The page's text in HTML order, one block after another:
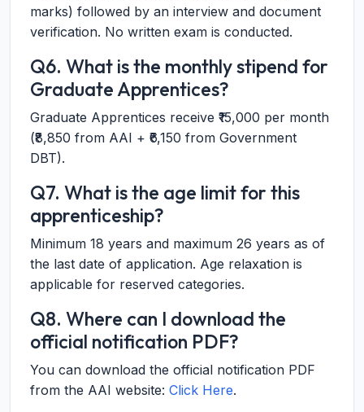
marks) followed by an interview and document
verification. No written exam is conducted.
Q6. What is the monthly stipend for
Graduate Apprentices?
Graduate Apprentices receive ₹15,000 per month
(₹8,850 from AAI + ₹6,150 from Government
DBT).
Q7. What is the age limit for this
apprenticeship?
Minimum 18 years and maximum 26 years as of
the last date of application. Age relaxation is
applicable for reserved categories.
Q8. Where can I download the
official notification PDF?
You can download the official notification PDF
from the AAI website: Click Here.